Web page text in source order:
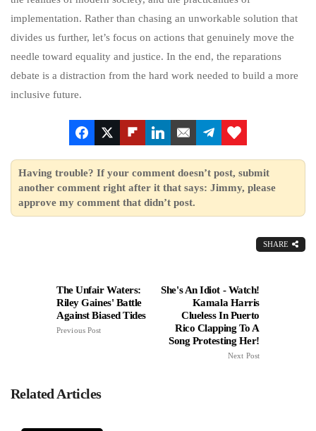
implementation. Rather than chasing an unworkable solution that
divides us further, let’s focus on actions that genuinely move the
needle toward equality and justice. In the end, the reparations
debate is a distraction from the hard work needed to build a more
inclusive future.
Having trouble? If your comment doesn’t post, submit
another comment right after it that says: Jimmy, please
approve my comment that didn’t post.
SHARE
The Unfair Waters:
Riley Gaines' Battle
Against Biased Tides
Previous Post
She's An Idiot - Watch!
Kamala Harris
Clueless In Puerto
Rico Clapping To A
Song Protesting Her!
Next Post
Related Articles